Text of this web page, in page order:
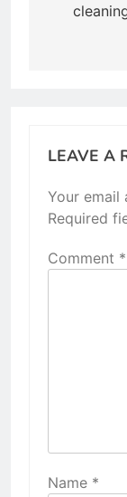
LEAVE A
Your email
Required
Comment *
Name *